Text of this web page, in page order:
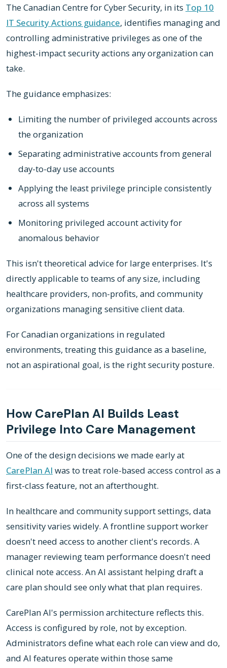
The Canadian Centre for Cyber Security, in its Top 10
IT Security Actions guidance, identifies managing and
controlling administrative privileges as one of the
highest-impact security actions any organization can
take.
The guidance emphasizes:
Limiting the number of privileged accounts across
the organization
Separating administrative accounts from general
day-to-day use accounts
Applying the least privilege principle consistently
across all systems
Monitoring privileged account activity for
anomalous behavior
This isn't theoretical advice for large enterprises. It's
directly applicable to teams of any size, including
healthcare providers, non-profits, and community
organizations managing sensitive client data.
For Canadian organizations in regulated
environments, treating this guidance as a baseline,
not an aspirational goal, is the right security posture.
How CarePlan AI Builds Least
Privilege Into Care Management
One of the design decisions we made early at
CarePlan AI was to treat role-based access control as a
first-class feature, not an afterthought.
In healthcare and community support settings, data
sensitivity varies widely. A frontline support worker
doesn't need access to another client's records. A
manager reviewing team performance doesn't need
clinical note access. An AI assistant helping draft a
care plan should see only what that plan requires.
CarePlan AI's permission architecture reflects this.
Access is configured by role, not by exception.
Administrators define what each role can view and do,
and AI features operate within those same